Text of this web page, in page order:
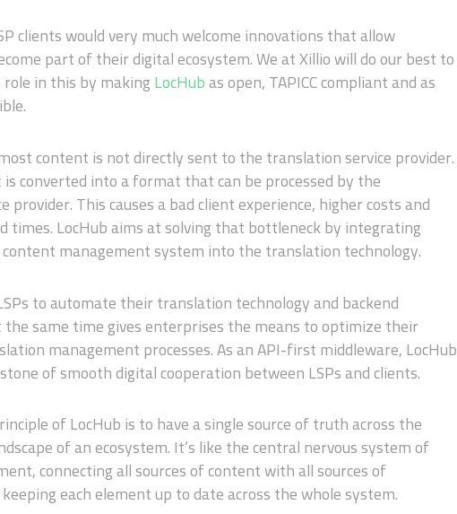
clients would very much welcome innovations that allow
part of their digital ecosystem. We at Xillio will do our best to
in this by makingLocHubas open, TAPICC compliant and as
content is not directly sent to the translation service provider.
converted into a format that can be processed by the
provider. This causes a bad client experience, higher costs and
times. LocHub aims at solving that bottleneck by integrating
management system into the translation technology.
to automate their translation technology and backend
the same time gives enterprises the means to optimize their
management processes. As an API-first middleware, LocHub
of smooth digital cooperation between LSPs and clients.
of LocHub is to have a single source of truth across the
of an ecosystem. It’s like the central nervous system of
connecting all sources of content with all sources of
each element up to date across the whole system.